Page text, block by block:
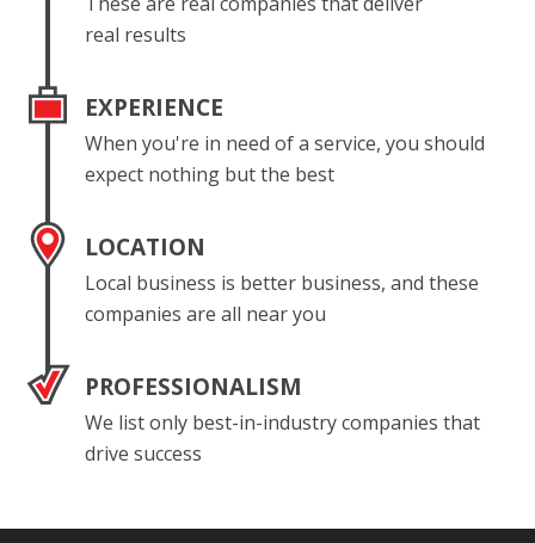
real results
EXPERIENCE
When you're in need of a service, you should
expect nothing but the best
LOCATION
Local business is better business, and these
companies are all near you
PROFESSIONALISM
We list only best-in-industry companies that
drive success